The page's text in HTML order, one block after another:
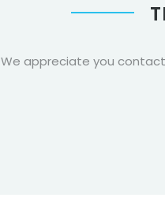
We appreciate you